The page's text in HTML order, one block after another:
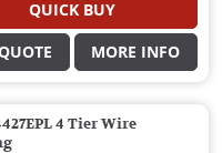
QUICK BUY
MORE INFO
4 Tier Wire